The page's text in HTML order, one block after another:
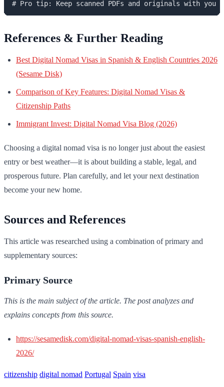
References & Further Reading
Best Digital Nomad Visas in Spanish & English Countries 2026
(Sesame Disk)
Comparison of Key Features: Digital Nomad Visas &
Citizenship Paths
Immigrant Invest: Digital Nomad Visa Blog (2026)
Choosing a digital nomad visa is no longer just about the easiest
entry or best weather—it is about building a stable, legal, and
prosperous future. Plan carefully, and let your next destination
become your new home.
Sources and References
This article was researched using a combination of primary and
supplementary sources:
Primary Source
This is the main subject of the article. The post analyzes and
explains concepts from this source.
https://sesamedisk.com/digital-nomad-visas-spanish-english-
2026/
citizenship digital nomad Portugal Spain visa